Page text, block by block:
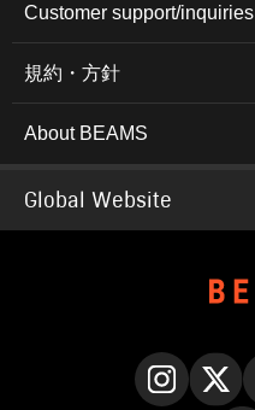
Customer support/inquiries
規約・方針
About BEAMS
Global Website